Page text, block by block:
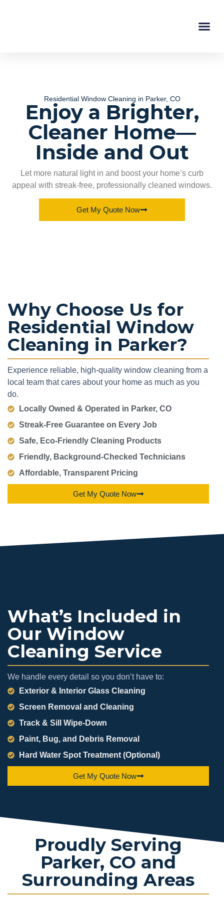
Residential Window Cleaning in Parker, CO
Enjoy a Brighter,
Cleaner Home—
Inside and Out
Let more natural light in and boost your home’s curb
appeal with streak-free, professionally cleaned windows.
Get My Quote Now
Why Choose Us for
Residential Window
Cleaning in Parker?
Experience reliable, high-quality window cleaning from a
local team that cares about your home as much as you
do.
Locally Owned & Operated in Parker, CO
Streak-Free Guarantee on Every Job
Safe, Eco-Friendly Cleaning Products
Friendly, Background-Checked Technicians
Affordable, Transparent Pricing
Get My Quote Now
What’s Included in
Our Window
Cleaning Service
We handle every detail so you don’t have to:
Exterior & Interior Glass Cleaning
Screen Removal and Cleaning
Track & Sill Wipe-Down
Paint, Bug, and Debris Removal
Hard Water Spot Treatment (Optional)
Get My Quote Now
Proudly Serving
Parker, CO and
Surrounding Areas